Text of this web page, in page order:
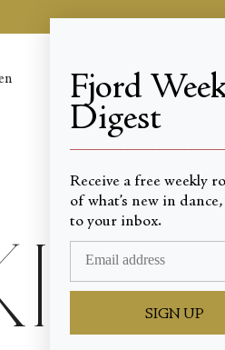
World-
Fjord
Digest
Receive a free weekly
of what’s new in
to your inbox.
SIGN UP